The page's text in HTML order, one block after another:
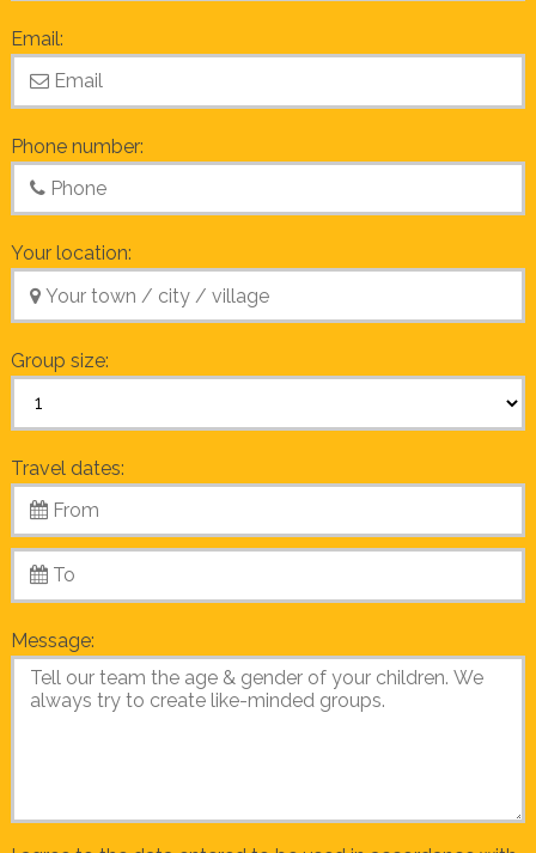
Email:
Phone number:
Your location:
Group size:
Travel dates:
Message: